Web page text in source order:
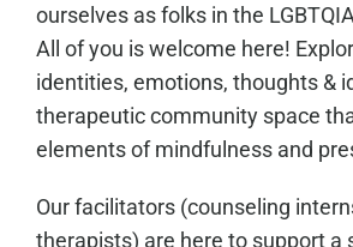
ourselves as folks in the
All of you is welcome here!
identities, emotions, thoughts &
therapeutic community space
elements of mindfulness and
Our facilitators (counseling
therapists) are here to support a